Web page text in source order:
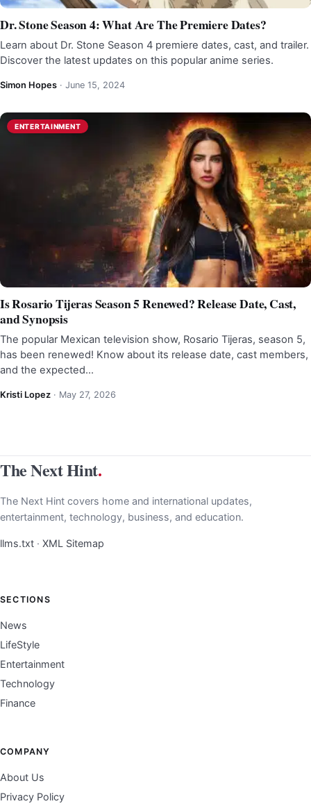
Dr. Stone Season 4: What Are The Premiere Dates?
Learn about Dr. Stone Season 4 premiere dates, cast, and trailer.
Discover the latest updates on this popular anime series.
Simon Hopes · June 15, 2024
ENTERTAINMENT
Is Rosario Tijeras Season 5 Renewed? Release Date, Cast,
and Synopsis
The popular Mexican television show, Rosario Tijeras, season 5,
has been renewed! Know about its release date, cast members,
and the expected…
Kristi Lopez · May 27, 2026
The Next Hint.
The Next Hint covers home and international updates,
entertainment, technology, business, and education.
llms.txt · XML Sitemap
SECTIONS
News
LifeStyle
Entertainment
Technology
Finance
COMPANY
About Us
Privacy Policy